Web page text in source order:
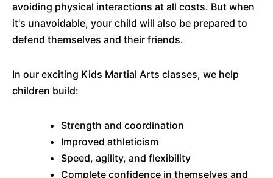
avoiding physical interactions at all costs. But when
it's unavoidable, your child will also be prepared to
defend themselves and their friends.
In our exciting Kids Martial Arts classes, we help
children build:
Strength and coordination
Improved athleticism
Speed, agility, and flexibility
Complete confidence in themselves and